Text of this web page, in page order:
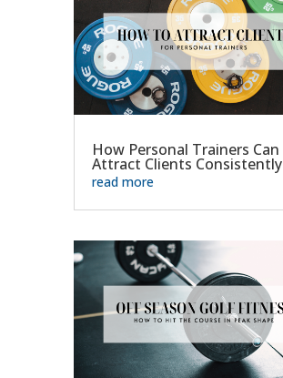
How Personal Trainers Can
Attract Clients Consistently
read more